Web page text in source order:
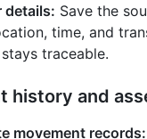
details: Save the
time, and
traceable.
history and
movement records: